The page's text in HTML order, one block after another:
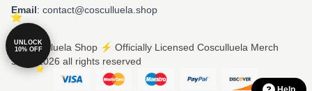
Email: contact@cosculluela.shop
© Cosculluela Shop ⚡️ Officially Licensed Cosculluela Merch
Store 2026 all rights reserved
UNLOCK
10% OFF